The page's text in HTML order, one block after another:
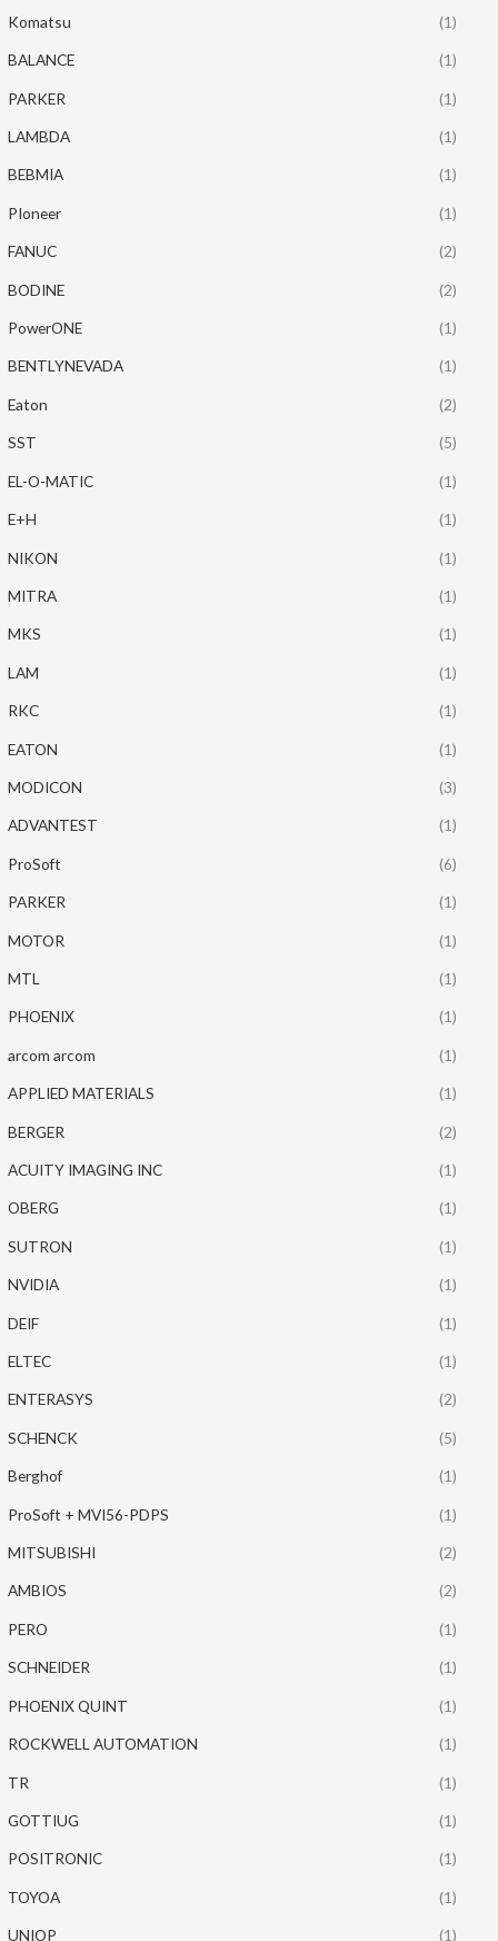
Komatsu (1)
BALANCE (1)
PARKER (1)
LAMBDA (1)
BEBMIA (1)
PIoneer (1)
FANUC (2)
BODINE (2)
PowerONE (1)
BENTLYNEVADA (1)
Eaton (2)
SST (5)
EL-O-MATIC (1)
E+H (1)
NIKON (1)
MITRA (1)
MKS (1)
LAM (1)
RKC (1)
EATON (1)
MODICON (3)
ADVANTEST (1)
ProSoft (6)
PARKER (1)
MOTOR (1)
MTL (1)
PHOENIX (1)
arcom arcom (1)
APPLIED MATERIALS (1)
BERGER (2)
ACUITY IMAGING INC (1)
OBERG (1)
SUTRON (1)
NVIDIA (1)
DEIF (1)
ELTEC (1)
ENTERASYS (2)
SCHENCK (5)
Berghof (1)
ProSoft + MVI56-PDPS (1)
MITSUBISHI (2)
AMBIOS (2)
PERO (1)
SCHNEIDER (1)
PHOENIX QUINT (1)
ROCKWELL AUTOMATION (1)
TR (1)
GOTTIUG (1)
POSITRONIC (1)
TOYOA (1)
UNIOP (1)